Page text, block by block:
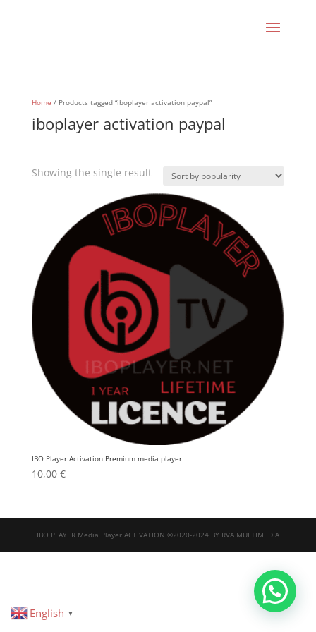
Home / Products tagged “iboplayer activation paypal”
iboplayer activation paypal
Showing the single result
IBO Player Activation Premium media player
10,00 €
IBO PLAYER Media Player ACTIVATION ©2020-2024 BY RVA MULTIMEDIA
English ▼